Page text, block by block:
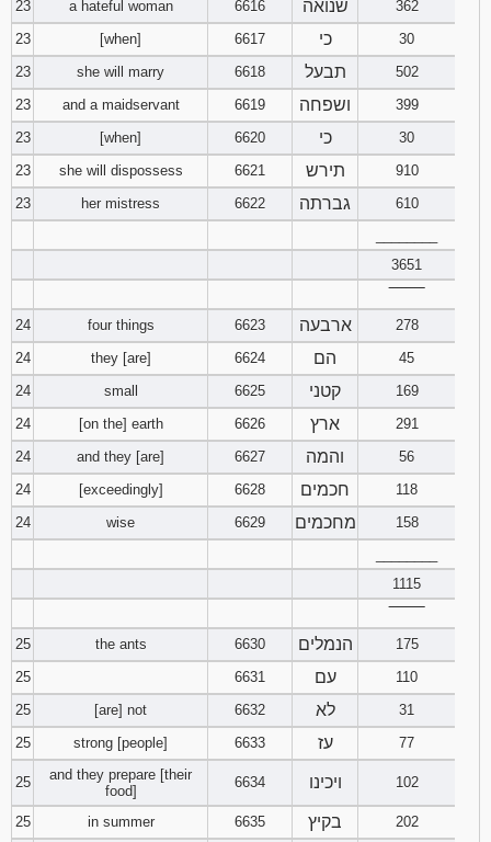
23
a hateful woman 6616 שנואה
362
23
[when] 6617 כי
30
23
she will marry 6618 תבעל
502
23
and a maidservant 6619 ושפחה
399
23
[when] 6620 כי
30
23
she will dispossess 6621 תירש
910
23
her mistress 6622 גברתה
610
3651
24
four things 6623 ארבעה
278
24
they [are] 6624 הם
45
24
small 6625 קטני
169
24
[on the] earth 6626 ארץ
291
24
and they [are] 6627 והמה
56
24
[exceedingly] 6628 חכמים
118
24
wise 6629 מחכמים
158
1115
25
the ants 6630 הנמלים
175
25
6631 עם
110
25
[are] not 6632 לא
31
25
strong [people] 6633 עז 77
25
and they prepare [their
food]
6634 ויכינו 102
25 in summer 6635 בקיץ 202